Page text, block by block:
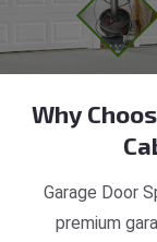
Why
Garage Door
premium